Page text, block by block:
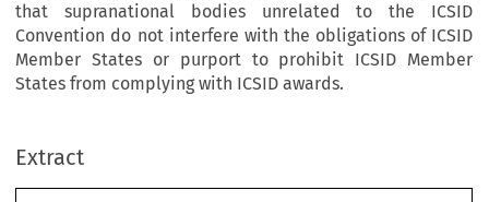
that supranational bodies unrelated to the ICSID
Convention do not interfere with the obligations of ICSID
Member States or purport to prohibit ICSID Member
States from complying with ICSID awards.
Extract